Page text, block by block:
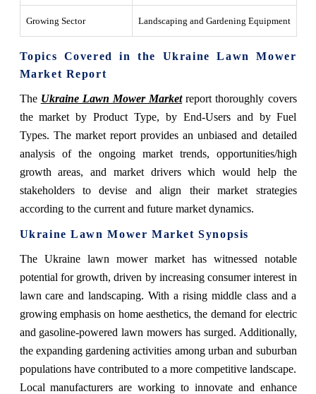
Growing Sector Landscaping and Gardening Equipment
Topics Covered in the Ukraine Lawn Mower
Market Report
The Ukraine Lawn Mower Marketreport thoroughly covers
the market by Product Type, by End-Users and by Fuel
Types. The market report provides an unbiased and detailed
analysis of the ongoing market trends, opportunities/high
growth areas, and market drivers which would help the
stakeholders to devise and align their market strategies
according to the current and future market dynamics.
Ukraine Lawn Mower Market Synopsis
The Ukraine lawn mower market has witnessed notable
potential for growth, driven by increasing consumer interest in
lawn care and landscaping. With a rising middle class and a
growing emphasis on home aesthetics, the demand for electric
and gasoline-powered lawn mowers has surged. Additionally,
the expanding gardening activities among urban and suburban
populations have contributed to a more competitive landscape.
Local manufacturers are working to innovate and enhance